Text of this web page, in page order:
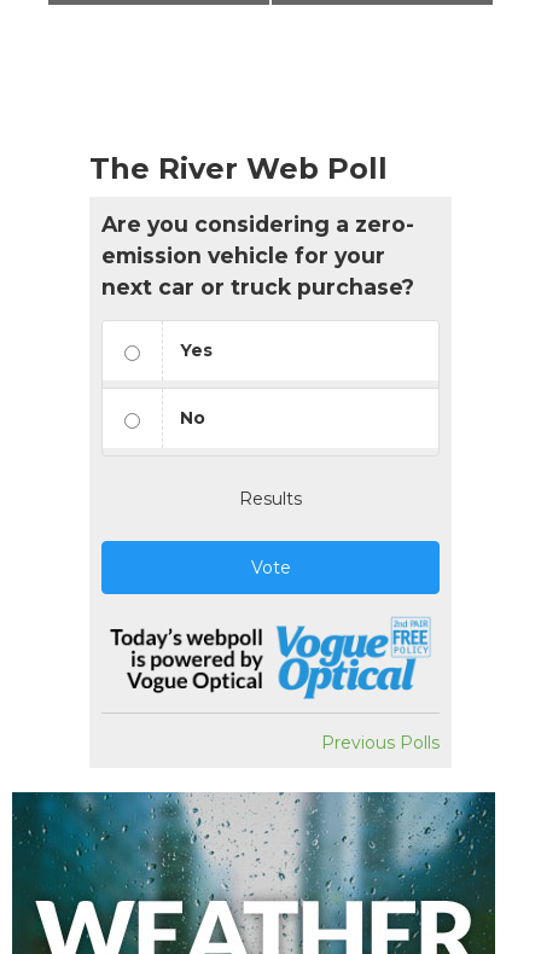
The River Web Poll
Are you considering a zero-
emission vehicle for your
next car or truck purchase?
Yes
No
Results
Vote
Previous Polls